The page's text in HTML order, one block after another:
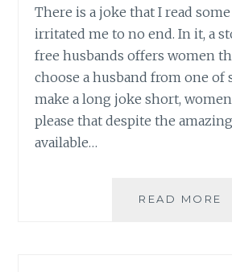
There is a joke that I read
irritated me to no end. In it, a
free husbands offers women
choose a husband from one of
make a long joke short,
please that despite the
available…
READ MORE